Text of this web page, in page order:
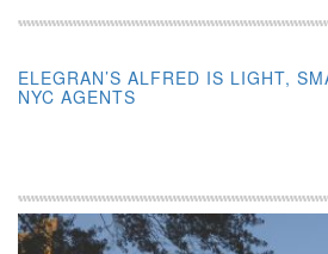
ELEGRAN’S ALFRED IS LIGHT,
NYC AGENTS